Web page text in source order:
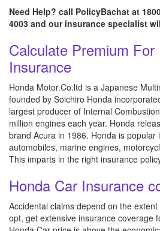
Need Help? call PolicyBachat at
4003 and our insurance specialist
Calculate Premium
Insurance
Honda Motor.Co.ltd is a Japanese
founded by Soichiro Honda
largest producer of Internal
million engines each year. Honda
brand Acura in 1986. Honda is popular
automobiles, marine engines,
This imparts in the right insurance
Honda Car Insurance
Accidental claims depend on the
opt, get extensive insurance coverage